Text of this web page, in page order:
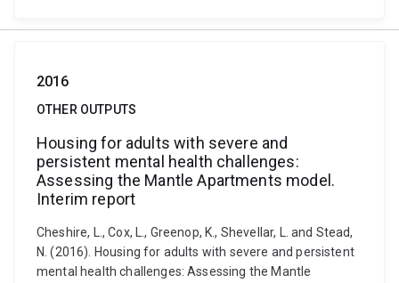
2016
OTHER OUTPUTS
Housing for adults with severe and
persistent mental health challenges:
Assessing the Mantle Apartments model.
Interim report
Cheshire, L., Cox, L., Greenop, K., Shevellar, L. and Stead,
N. (2016). Housing for adults with severe and persistent
mental health challenges: Assessing the Mantle